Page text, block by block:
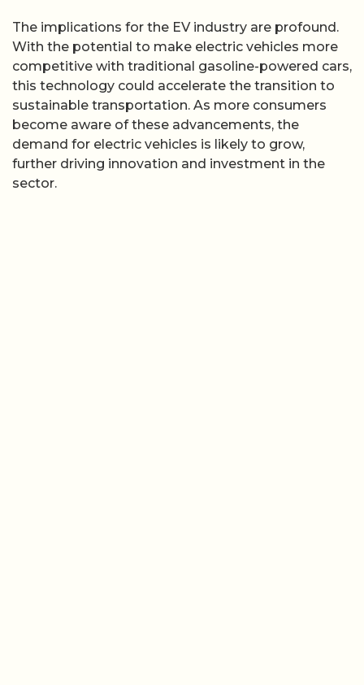
The implications for the EV industry are profound.
With the potential to make electric vehicles more
competitive with traditional gasoline-powered cars,
this technology could accelerate the transition to
sustainable transportation. As more consumers
become aware of these advancements, the
demand for electric vehicles is likely to grow,
further driving innovation and investment in the
sector.